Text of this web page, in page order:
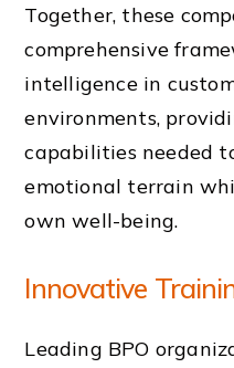
Together, these
comprehensive
intelligence in
environments,
capabilities needed
emotional terrain
own well-being.
Innovative
Leading BPO